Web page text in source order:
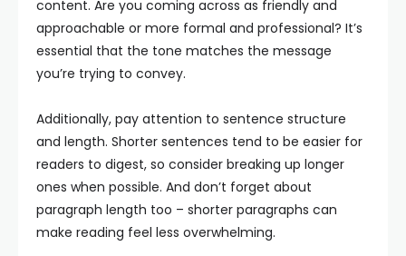
content. Are you coming across as friendly and
approachable or more formal and professional? It’s
essential that the tone matches the message
you’re trying to convey.
Additionally, pay attention to sentence structure
and length. Shorter sentences tend to be easier for
readers to digest, so consider breaking up longer
ones when possible. And don’t forget about
paragraph length too – shorter paragraphs can
make reading feel less overwhelming.